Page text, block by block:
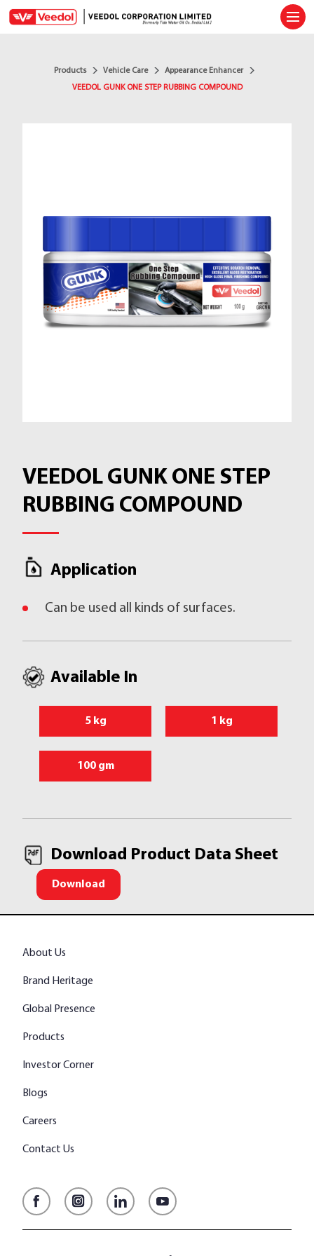
Products Vehicle Care
Appearance Enhancer
VEEDOL GUNK ONE STEP RUBBING COMPOUND
VEEDOL GUNK ONE STEP
RUBBING COMPOUND
Application
Can be used all kinds of surfaces.
Available In
5 kg 1 kg
100 gm
Download Product Data Sheet
Download
About Us
Brand Heritage
Global Presence
Products
Investor Corner
Blogs
Careers
Contact Us
FacebookInstagram
LinkedInYouTube